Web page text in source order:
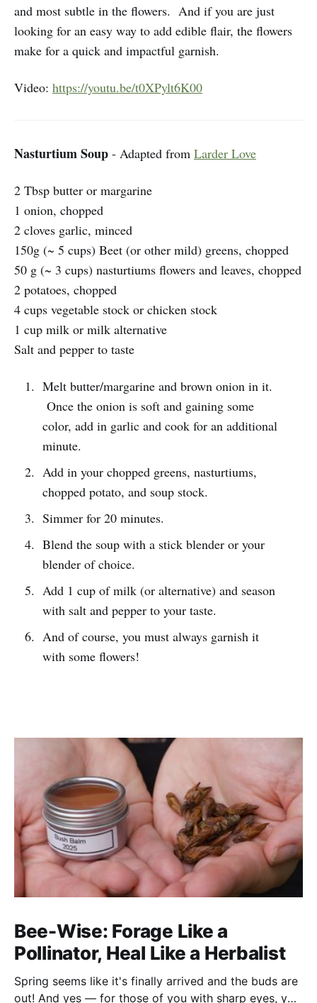
and most subtle in the flowers. And if you are just
looking for an easy way to add edible flair, the flowers
make for a quick and impactful garnish.
Video: https://youtu.be/t0XPylt6K00
Nasturtium Soup - Adapted from Larder Love
2 Tbsp butter or margarine
1 onion, chopped
2 cloves garlic, minced
150g (~ 5 cups) Beet (or other mild) greens, chopped
50 g (~ 3 cups) nasturtiums flowers and leaves, chopped
2 potatoes, chopped
4 cups vegetable stock or chicken stock
1 cup milk or milk alternative
Salt and pepper to taste
Melt butter/margarine and brown onion in it.
Once the onion is soft and gaining some
color, add in garlic and cook for an additional
minute.
Add in your chopped greens, nasturtiums,
chopped potato, and soup stock.
Simmer for 20 minutes.
Blend the soup with a stick blender or your
blender of choice.
Add 1 cup of milk (or alternative) and season
with salt and pepper to your taste.
And of course, you must always garnish it
with some flowers!
Bee-Wise: Forage Like a
Pollinator, Heal Like a Herbalist
Spring seems like it's finally arrived and the buds are
out! And yes — for those of you with sharp eyes, you